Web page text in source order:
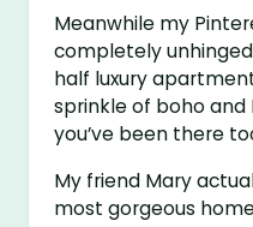
Meanwhile my
completely
half luxury
sprinkle of boho and
you’ve been there
My friend Mary
most gorgeous